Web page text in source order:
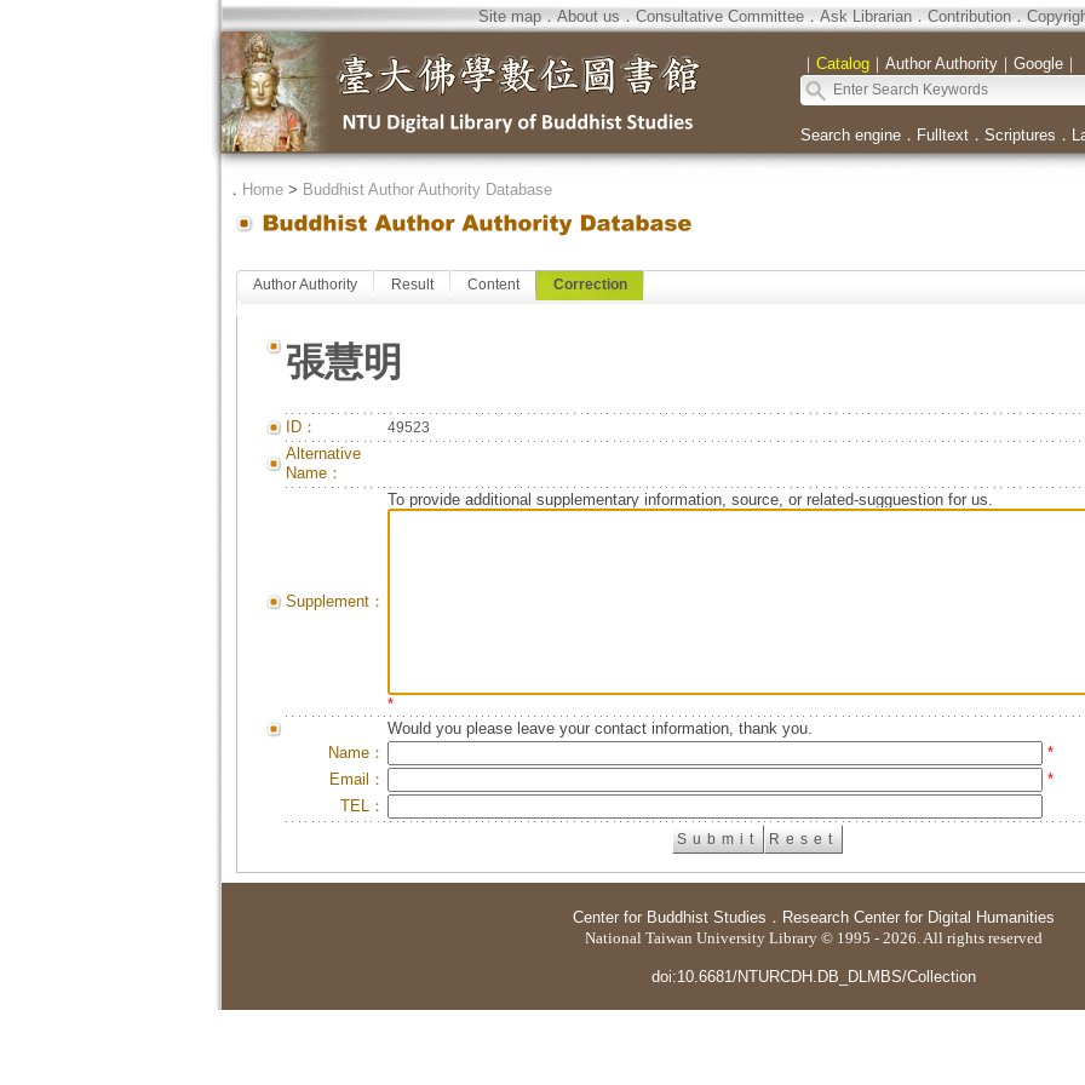
Site map．About us．Consultative Committee．Ask Librarian．Contribution．
｜ Catalog｜ Author Authority｜ Google｜
Search engine． Fulltext． Scriptures ．
． Home> Buddhist Author Authority Database
Author Authority Result Content Correction
張慧明
ID： 49523
Alternative
Name：
Supplement：
To provide additional supplementary information, source, or related-sugguestion for us.
*
Would you please leave your contact information, thank you.
Name：
*
Email：
*
TEL：
Center for Buddhist Studies ． Research Center for Digital Humanities
National Taiwan University Library © 1995 - 2026. All rights reserved
doi:10.6681/NTURCDH.DB_DLMBS/Collection